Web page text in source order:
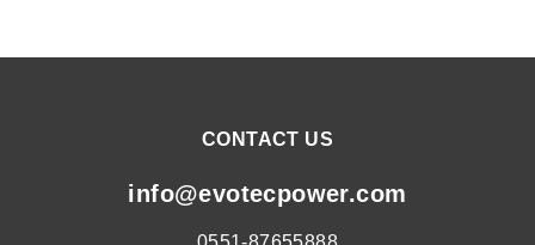
CONTACT US
info@evotecpower.com